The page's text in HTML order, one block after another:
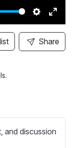
S
e
t
E
n
t
Share
and discussion